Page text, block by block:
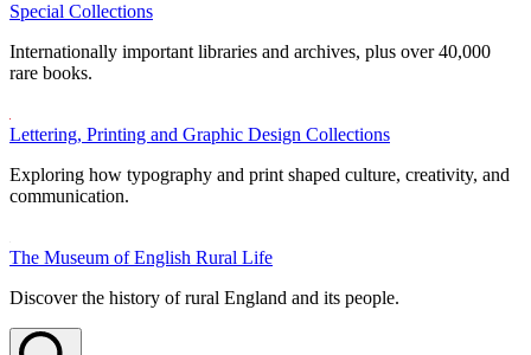
Special Collections
Internationally important libraries and archives, plus over 40,000
rare books.
Lettering, Printing and Graphic Design Collections
Exploring how typography and print shaped culture, creativity, and
communication.
The Museum of English Rural Life
Discover the history of rural England and its people.